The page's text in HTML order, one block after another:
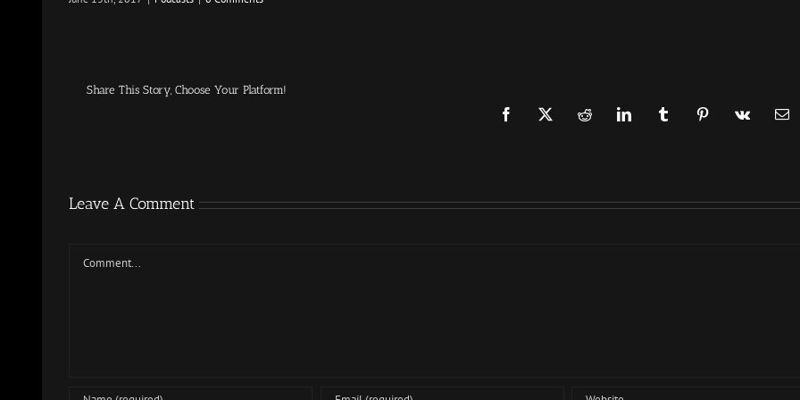
Share This Story, Choose Your Platform!
Facebook
X RedditLinkedInTumblrPinterest
Vk
Leave A Comment